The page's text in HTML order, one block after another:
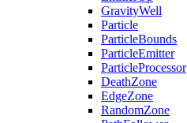
GravityWell
Particle
ParticleBounds
ParticleEmitter
ParticleProcessor
DeathZone
EdgeZone
RandomZone